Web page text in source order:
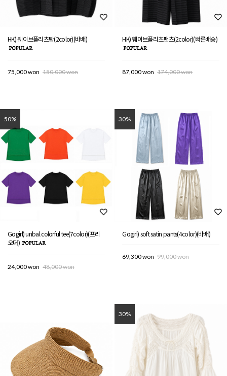
HK) 웨이브플리츠탑(2color)(바배)
75,000 won 150,000 won
HK) 웨이브플리츠팬츠(2color)(빠른배송)
87,000 won 174,000 won
50%
Gogirl) unbal colorful tee(7color)(프리
오더)
24,000 won 48,000 won
30%
Gogirl) soft satin pants(4color)(바배)
69,300 won 99,000 won
30%